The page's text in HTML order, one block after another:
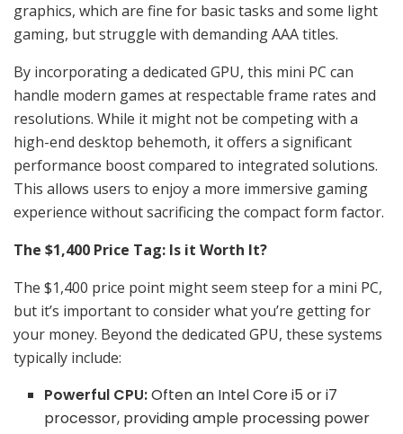
graphics, which are fine for basic tasks and some light
gaming, but struggle with demanding AAA titles.
By incorporating a dedicated GPU, this mini PC can
handle modern games at respectable frame rates and
resolutions. While it might not be competing with a
high-end desktop behemoth, it offers a significant
performance boost compared to integrated solutions.
This allows users to enjoy a more immersive gaming
experience without sacrificing the compact form factor.
The $1,400 Price Tag: Is it Worth It?
The $1,400 price point might seem steep for a mini PC,
but it’s important to consider what you’re getting for
your money. Beyond the dedicated GPU, these systems
typically include:
Powerful CPU:Often an Intel Core i5 or i7
processor, providing ample processing power